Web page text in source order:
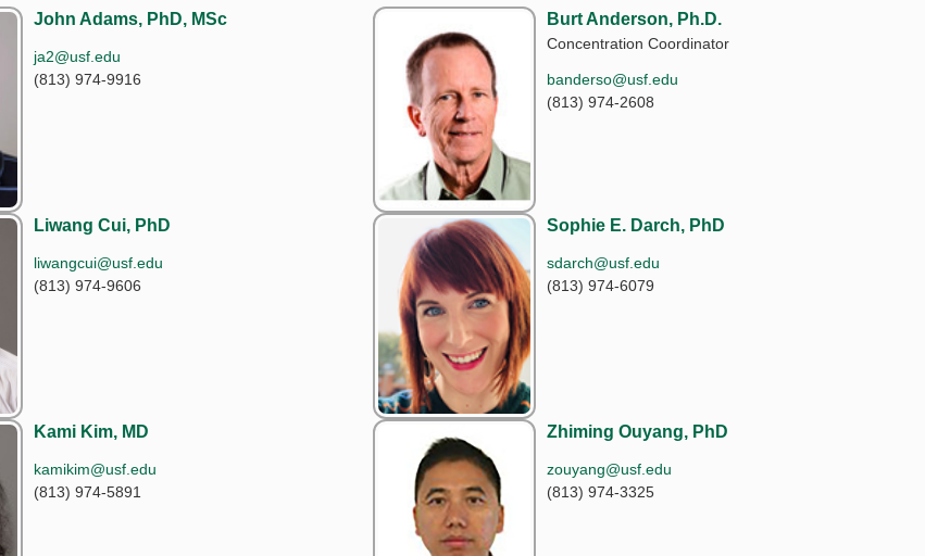
John Adams, PhD, MSc
ja2@usf.edu
(813) 974-9916
Burt Anderson, Ph.D.
Concentration Coordinator
banderso@usf.edu
(813) 974-2608
Liwang Cui, PhD
liwangcui@usf.edu
(813) 974-9606
Sophie E. Darch, PhD
sdarch@usf.edu
(813) 974-6079
Kami Kim, MD
kamikim@usf.edu
(813) 974-5891
Zhiming Ouyang, PhD
zouyang@usf.edu
(813) 974-3325